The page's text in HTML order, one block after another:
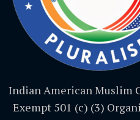
Indian American Muslim
Exempt 501 (c) (3)